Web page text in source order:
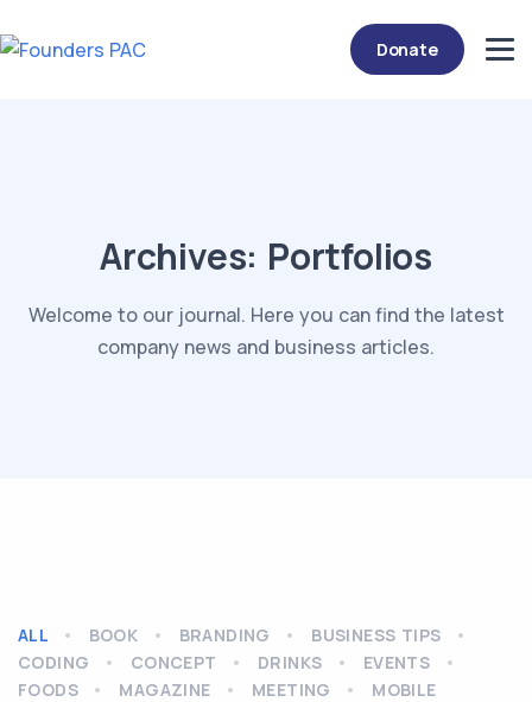
Donate
Archives: Portfolios
Welcome to our journal. Here you can find the latest
company news and business articles.
ALL BOOK BRANDING
BUSINESS TIPS
CODING
CONCEPT DRINKS
EVENTS
FOODS
MAGAZINE MEETING
MOBILE